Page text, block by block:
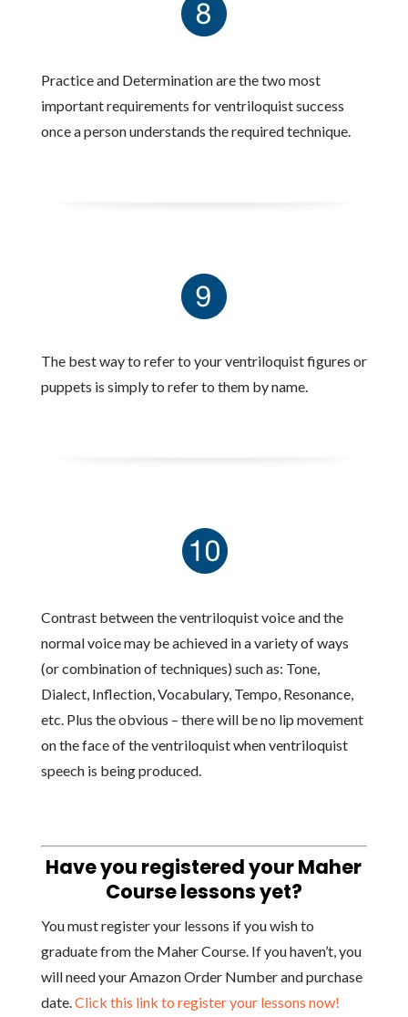
Practice and Determination are the two most
important requirements for ventriloquist success
once a person understands the required technique.
The best way to refer to your ventriloquist figures or
puppets is simply to refer to them by name.
Contrast between the ventriloquist voice and the
normal voice may be achieved in a variety of ways
(or combination of techniques) such as: Tone,
Dialect, Inflection, Vocabulary, Tempo, Resonance,
etc. Plus the obvious – there will be no lip movement
on the face of the ventriloquist when ventriloquist
speech is being produced.
Have you registered your Maher
Course lessons yet?
You must register your lessons if you wish to
graduate from the Maher Course. If you haven’t, you
will need your Amazon Order Number and purchase
date.Click this link to register your lessons now!